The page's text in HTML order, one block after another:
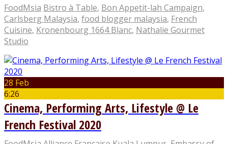
FoodMsia Bistro à Table, Bon Appetit-lah Campaign,
Carlsberg Malaysia, food blogger malaysia, French
Cuisine, Kronenbourg 1664 Blanc, Nathalie Gourmet
Studio
28 Feb
6:26
Cinema, Performing Arts, Lifestyle @ Le
French Festival 2020